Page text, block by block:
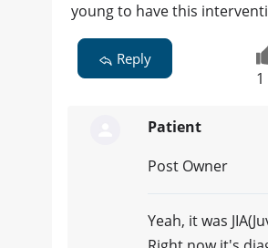
young to have this
Reply
1
Patient
Post Owner
Yeah, it was